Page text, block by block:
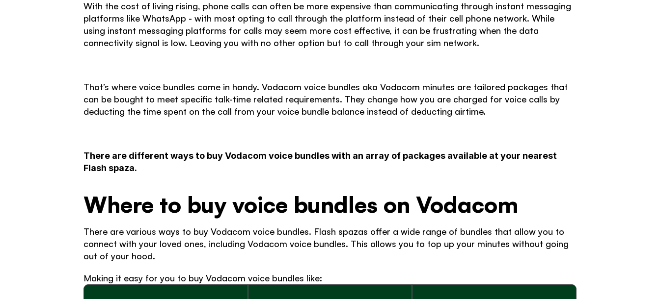
With the cost of living rising, phone calls can often be more expensive than communicating through instant messaging
platforms like WhatsApp - with most opting to call through the platform instead of their cell phone network. While
using instant messaging platforms for calls may seem more cost effective, it can be frustrating when the data
connectivity signal is low. Leaving you with no other option but to call through your sim network.
That’s where voice bundles come in handy. Vodacom voice bundles aka Vodacom minutes are tailored packages that
can be bought to meet specific talk-time related requirements. They change how you are charged for voice calls by
deducting the time spent on the call from your voice bundle balance instead of deducting airtime.
There are different ways to buy Vodacom voice bundles with an array of packages available at your nearest
Flash spaza.
Where to buy voice bundles on Vodacom
There are various ways to buy Vodacom voice bundles. Flash spazas offer a wide range of bundles that allow you to
connect with your loved ones, including Vodacom voice bundles. This allows you to top up your minutes without going
out of your hood.
Making it easy for you to buy Vodacom voice bundles like: